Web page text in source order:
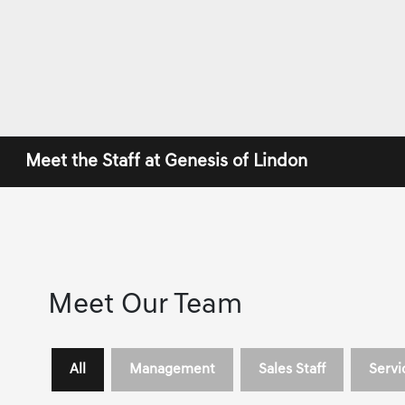
Meet the Staff at Genesis of Lindon
Meet Our Team
All Management Sales Staff